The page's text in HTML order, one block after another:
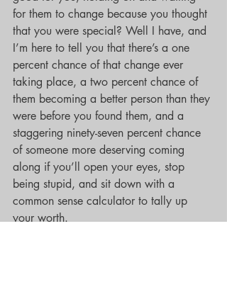
for them to change because you thought
that you were special? Well I have, and
I’m here to tell you that there’s a one
percent chance of that change ever
taking place, a two percent chance of
them becoming a better person than they
were before you found them, and a
staggering ninety-seven percent chance
of someone more deserving coming
along if you’ll open your eyes, stop
being stupid, and sit down with a
common sense calculator to tally up
your worth.